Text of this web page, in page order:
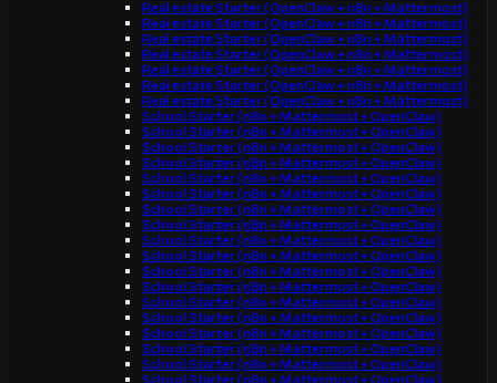
Real estate Starter (OpenClaw + n8n + Mattermost)
Real estate Starter (OpenClaw + n8n + Mattermost)
Real estate Starter (OpenClaw + n8n + Mattermost)
Real estate Starter (OpenClaw + n8n + Mattermost)
Real estate Starter (OpenClaw + n8n + Mattermost)
Real estate Starter (OpenClaw + n8n + Mattermost)
Real estate Starter (OpenClaw + n8n + Mattermost)
School Starter (n8n + Mattermost + OpenClaw)
School Starter (n8n + Mattermost + OpenClaw)
School Starter (n8n + Mattermost + OpenClaw)
School Starter (n8n + Mattermost + OpenClaw)
School Starter (n8n + Mattermost + OpenClaw)
School Starter (n8n + Mattermost + OpenClaw)
School Starter (n8n + Mattermost + OpenClaw)
School Starter (n8n + Mattermost + OpenClaw)
School Starter (n8n + Mattermost + OpenClaw)
School Starter (n8n + Mattermost + OpenClaw)
School Starter (n8n + Mattermost + OpenClaw)
School Starter (n8n + Mattermost + OpenClaw)
School Starter (n8n + Mattermost + OpenClaw)
School Starter (n8n + Mattermost + OpenClaw)
School Starter (n8n + Mattermost + OpenClaw)
School Starter (n8n + Mattermost + OpenClaw)
School Starter (n8n + Mattermost + OpenClaw)
School Starter (n8n + Mattermost + OpenClaw)